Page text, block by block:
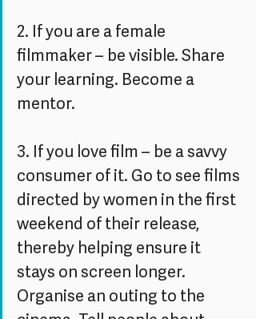
2. If you are a female
filmmaker – be visible. Share
your learning. Become a
mentor.
3. If you love film – be a savvy
consumer of it. Go to see films
directed by women in the first
weekend of their release,
thereby helping ensure it
stays on screen longer.
Organise an outing to the